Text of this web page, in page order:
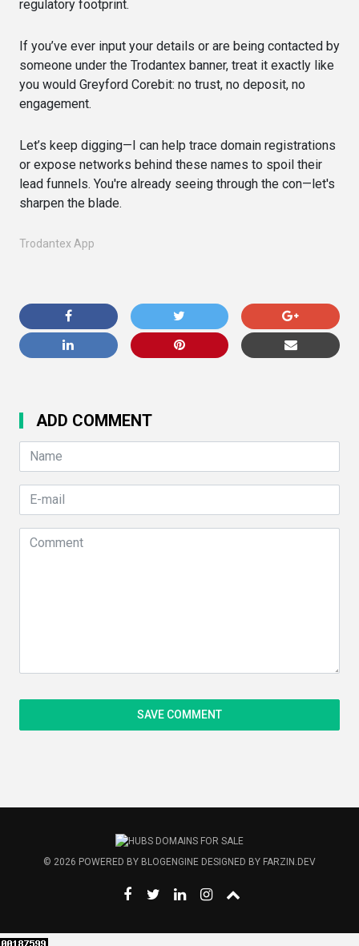
regulatory footprint.
If you’ve ever input your details or are being contacted by
someone under the Trodantex banner, treat it exactly like
you would Greyford Corebit: no trust, no deposit, no
engagement.
Let’s keep digging—I can help trace domain registrations
or expose networks behind these names to spoil their
lead funnels. You're already seeing through the con—let's
sharpen the blade.
Trodantex App
ADD COMMENT
© 2026 POWERED BY BLOGENGINE DESIGNED BY FARZIN.DEV